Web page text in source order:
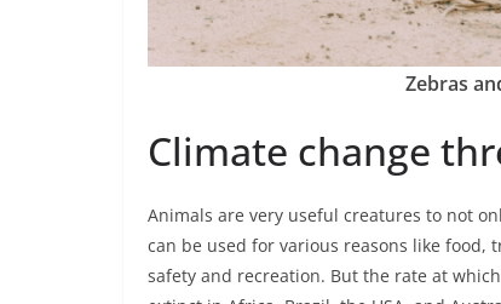
Zebras
Climate change
Animals are very useful creatures to not
can be used for various reasons like food,
safety and recreation. But the rate at